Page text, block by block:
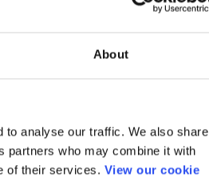
About
to analyse our traffic. We also share
partners who may combine it with
of their services. View our cookie